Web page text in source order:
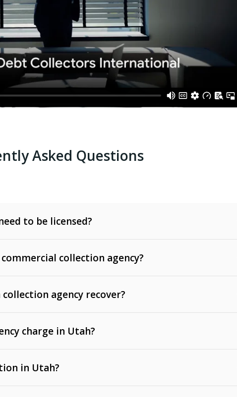
Asked Questions
to be licensed?
collection agency?
agency recover?
invoices, contracts, lease defaults, and services
charge in Utah?
in Utah?